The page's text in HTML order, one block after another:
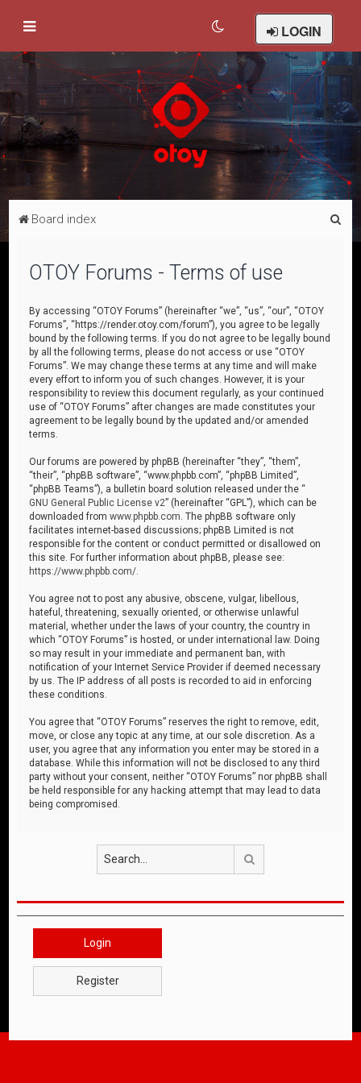
LOGIN
Board index
OTOY Forums - Terms of use
By accessing “OTOY Forums” (hereinafter “we”, “us”, “our”, “OTOY
Forums”, “https://render.otoy.com/forum”), you agree to be legally
bound by the following terms. If you do not agree to be legally bound
by all the following terms, please do not access or use “OTOY
Forums”. We may change these terms at any time and will make
every effort to inform you of such changes. However, it is your
responsibility to review this document regularly, as your continued
use of “OTOY Forums” after changes are made constitutes your
agreement to be legally bound by the updated and/or amended
terms.
Our forums are powered by phpBB (hereinafter “they”, “them”,
“their”, “phpBB software”, “www.phpbb.com”, “phpBB Limited”,
“phpBB Teams”), a bulletin board solution released under the “
GNU General Public License v2” (hereinafter “GPL”), which can be
downloaded fromwww.phpbb.com . The phpBB software only
facilitates internet-based discussions; phpBB Limited is not
responsible for the content or conduct permitted or disallowed on
this site. For further information about phpBB, please see:
https://www.phpbb.com/
You agree not to post any abusive, obscene, vulgar, libellous,
hateful, threatening, sexually oriented, or otherwise unlawful
material, whether under the laws of your country, the country in
which “OTOY Forums” is hosted, or under international law. Doing
so may result in your immediate and permanent ban, with
notification of your Internet Service Provider if deemed necessary
by us. The IP address of all posts is recorded to aid in enforcing
these conditions.
You agree that “OTOY Forums” reserves the right to remove, edit,
move, or close any topic at any time, at our sole discretion. As a
user, you agree that any information you enter may be stored in a
database. While this information will not be disclosed to any third
party without your consent, neither “OTOY Forums” nor phpBB shall
be held responsible for any hacking attempt that may lead to data
being compromised.
Login
Register